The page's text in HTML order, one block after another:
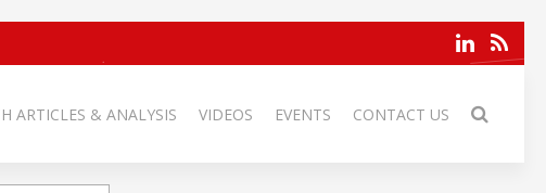
ARTICLES & ANALYSIS VIDEOS EVENTS CONTACT US